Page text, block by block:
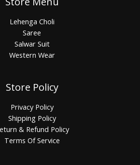
Lehenga Choli
Saree
Salwar Suit
Western Wear
Store Policy
Privacy Policy
Shipping Policy
& Refund Policy
Terms Of Service